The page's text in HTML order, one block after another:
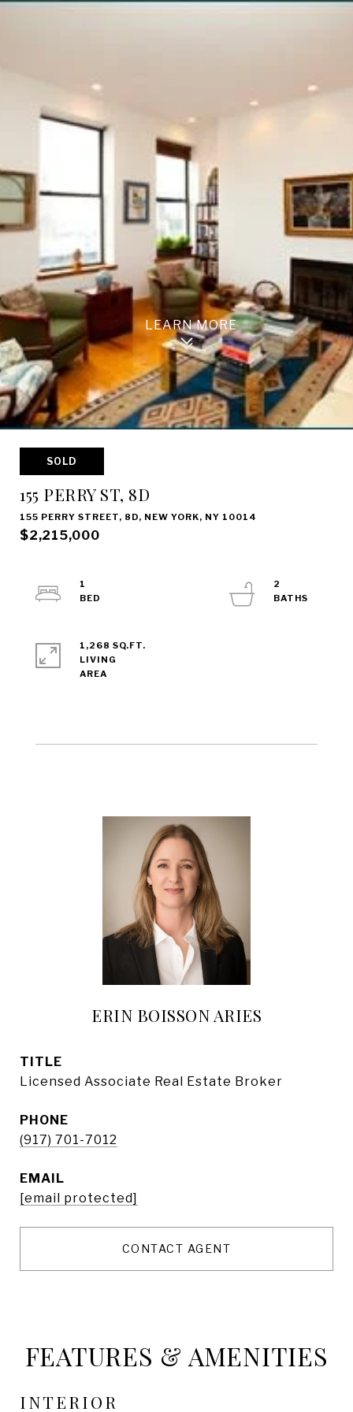
SOLD
155 PERRY ST, 8D
155 PERRY STREET, 8D, NEW YORK, NY 10014
$2,215,000
1
2
1,268 SQ.FT.
LIVING
ERIN BOISSON ARIES
TITLE
Licensed Associate Real Estate Broker
PHONE
(917) 701-7012
EMAIL
[email protected]
CONTACT AGENT
FEATURES & AMENITIES
INTERIOR